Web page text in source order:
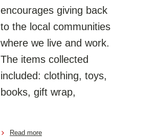
encourages giving back
to the local communities
where we live and work.
The items collected
included: clothing, toys,
books, gift wrap,
Read more